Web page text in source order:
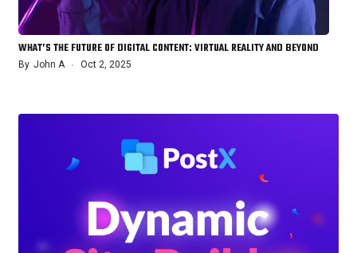
WHAT’S THE FUTURE OF DIGITAL CONTENT: VIRTUAL REALITY AND BEYOND
By John A Oct 2, 2025